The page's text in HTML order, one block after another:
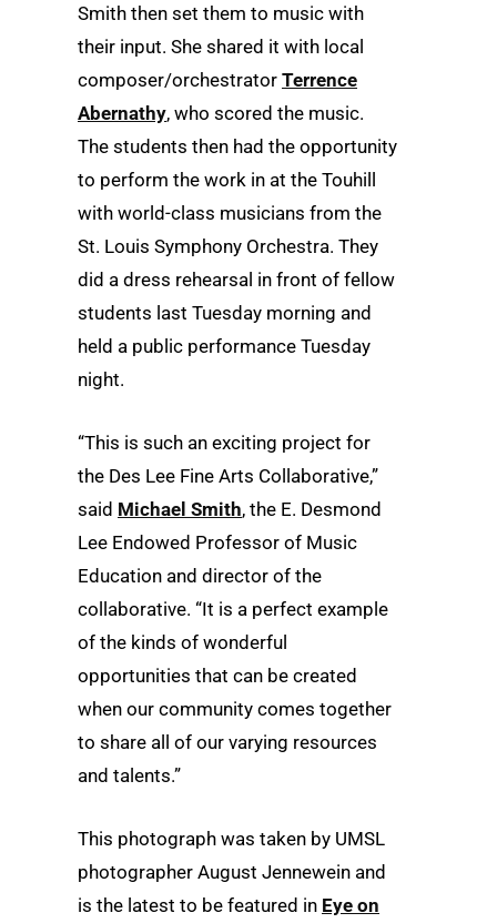
Smith then set them to music with
their input. She shared it with local
composer/orchestrator Terrence
Abernathy, who scored the music.
The students then had the opportunity
to perform the work in at the Touhill
with world-class musicians from the
St. Louis Symphony Orchestra. They
did a dress rehearsal in front of fellow
students last Tuesday morning and
held a public performance Tuesday
night.
“This is such an exciting project for
the Des Lee Fine Arts Collaborative,”
said Michael Smith, the E. Desmond
Lee Endowed Professor of Music
Education and director of the
collaborative. “It is a perfect example
of the kinds of wonderful
opportunities that can be created
when our community comes together
to share all of our varying resources
and talents.”
This photograph was taken by UMSL
photographer August Jennewein and
is the latest to be featured in Eye on